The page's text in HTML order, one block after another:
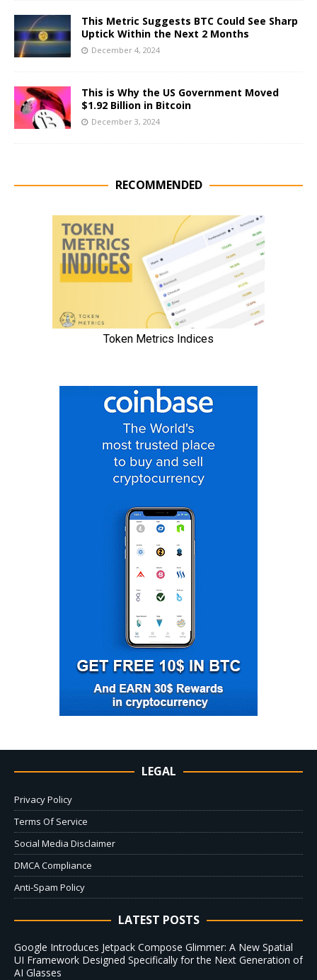
This Metric Suggests BTC Could See Sharp
Uptick Within the Next 2 Months
December 4, 2024
This is Why the US Government Moved
$1.92 Billion in Bitcoin
December 3, 2024
RECOMMENDED
LEGAL
Privacy Policy
Terms Of Service
Social Media Disclaimer
DMCA Compliance
Anti-Spam Policy
LATEST POSTS
Google Introduces Jetpack Compose Glimmer: A New Spatial
UI Framework Designed Specifically for the Next Generation of
AI Glasses